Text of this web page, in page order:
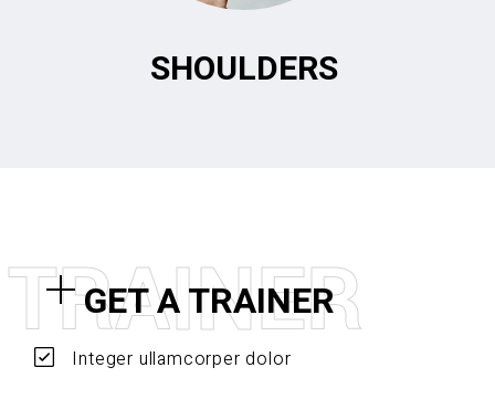
SHOULDERS
TRAINER
GET A TRAINER
Integer ullamcorper dolor